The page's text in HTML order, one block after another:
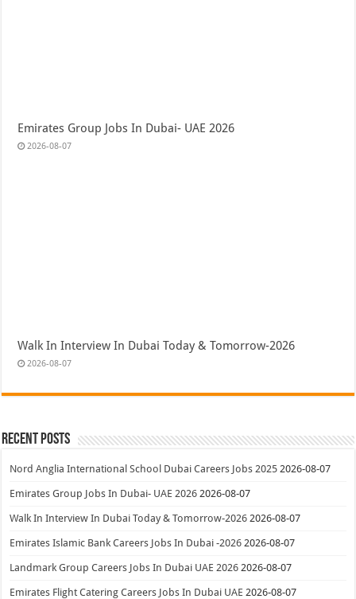
Emirates Group Jobs In Dubai- UAE 2026
2026-08-07
Walk In Interview In Dubai Today & Tomorrow-2026
2026-08-07
Recent Posts
Nord Anglia International School Dubai Careers Jobs 2025 2026-08-07
Emirates Group Jobs In Dubai- UAE 2026 2026-08-07
Walk In Interview In Dubai Today & Tomorrow-2026 2026-08-07
Emirates Islamic Bank Careers Jobs In Dubai -2026 2026-08-07
Landmark Group Careers Jobs In Dubai UAE 2026 2026-08-07
Emirates Flight Catering Careers Jobs In Dubai UAE 2026-08-07